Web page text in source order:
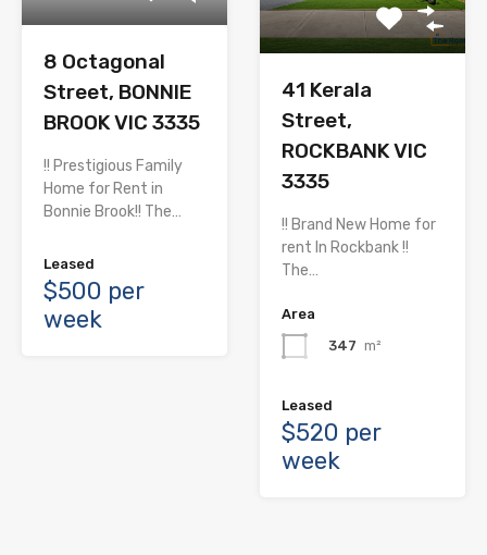
8 Octagonal
Street, BONNIE
BROOK VIC 3335
!! Prestigious Family
Home for Rent in
Bonnie Brook!! The…
Leased
$500 per
week
41 Kerala
Street,
ROCKBANK VIC
3335
!! Brand New Home for
rent In Rockbank !!
The…
Area
347 m²
Leased
$520 per
week